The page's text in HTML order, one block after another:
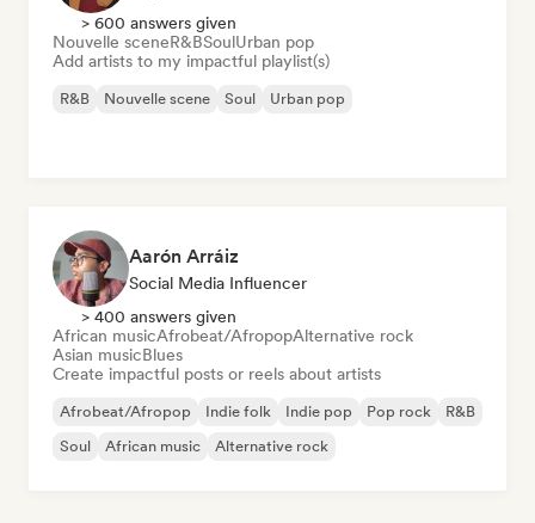
> 600 answers given
Nouvelle sceneR&BSoulUrban pop
Add artists to my impactful playlist(s)
R&B Nouvelle scene Soul Urban pop
Aarón Arráiz
Social Media Influencer
> 400 answers given
African musicAfrobeat/AfropopAlternative rock
Asian musicBlues
Create impactful posts or reels about artists
Afrobeat/Afropop Indie folk Indie pop Pop rock
R&B
Soul
African music Alternative rock